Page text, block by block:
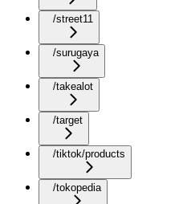
/street11
/surugaya
/takealot
/target
/tiktok/products
/tokopedia